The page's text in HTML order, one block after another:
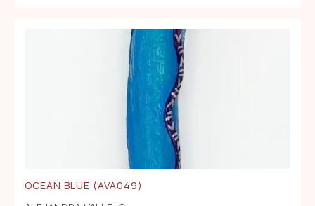
OCEAN BLUE (AVA049)